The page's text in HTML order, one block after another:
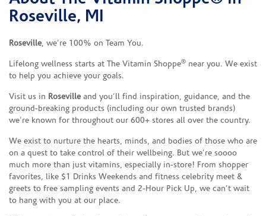
Roseville, MI
Roseville, we’re 100% on Team You.
Lifelong wellness starts at The Vitamin Shoppe® near you. We exist
to help you achieve your goals.
Visit us in Rosevilleand you’ll find inspiration, guidance, and the
ground-breaking products (including our own trusted brands)
we’re known for throughout our 600+ stores all over the country.
We exist to nurture the hearts, minds, and bodies of those who are
on a quest to take control of their wellbeing. But we’re soooo
much more than just vitamins, especially in-store! From shopper
favorites, like $1 Drinks Weekends and fitness celebrity meet &
greets to free sampling events and 2-Hour Pick Up, we can’t wait
to hang with you at our place.